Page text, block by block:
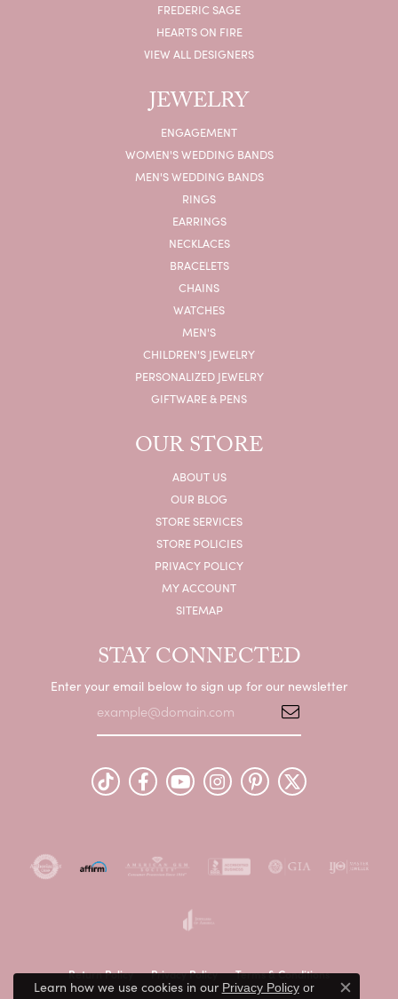
FREDERIC SAGE
HEARTS ON FIRE
VIEW ALL DESIGNERS
JEWELRY
ENGAGEMENT
WOMEN'S WEDDING BANDS
MEN'S WEDDING BANDS
RINGS
EARRINGS
NECKLACES
BRACELETS
CHAINS
WATCHES
MEN'S
CHILDREN'S JEWELRY
PERSONALIZED JEWELRY
GIFTWARE & PENS
OUR STORE
ABOUT US
OUR BLOG
STORE SERVICES
STORE POLICIES
PRIVACY POLICY
MY ACCOUNT
SITEMAP
STAY CONNECTED
Enter your email below to sign up for our newsletter
Return Policy Privacy Policy Terms & Conditions
Learn how we use cookies in our Privacy Policyor